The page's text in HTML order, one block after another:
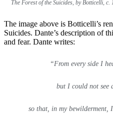
The Forest of the Suicides, by Botticelli,
The image above is Botticelli’s
Suicides. Dante’s description of
and fear. Dante writes:
“From every side I
but I could not see
so that, in my bewilderment,